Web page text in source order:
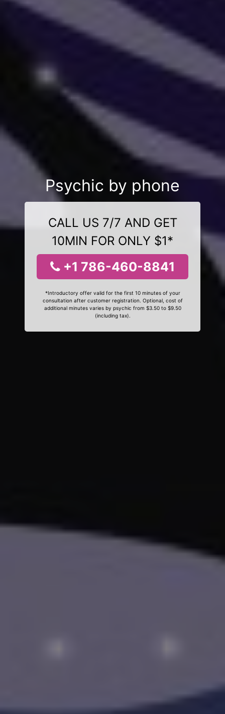
Psychic by phone
CALL US 7/7 AND GET
10MIN FOR ONLY $1*
+1 786-460-8841
*Introductory offer valid for the first 10 minutes of your
consultation after customer registration. Optional, cost of
additional minutes varies by psychic from $3.50 to $9.50
(including tax).